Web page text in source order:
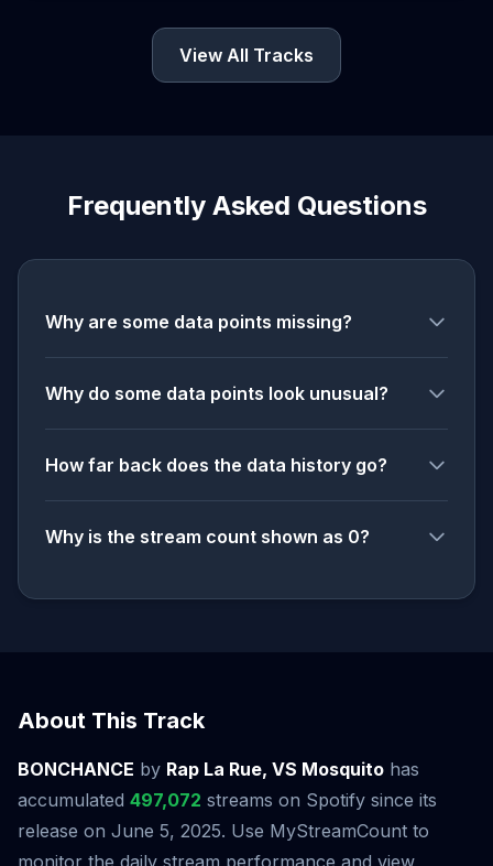
View All Tracks
Frequently Asked Questions
Why are some data points missing?
Why do some data points look unusual?
How far back does the data history go?
Why is the stream count shown as 0?
About This Track
BONCHANCE by Rap La Rue, VS Mosquito has
accumulated 497,072 streams on Spotify since its
release on June 5, 2025. Use MyStreamCount to
monitor the daily stream performance and view